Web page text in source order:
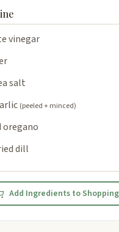
vinegar
salt
(peeled + minced)
oregano
dill
Add Ingredients to